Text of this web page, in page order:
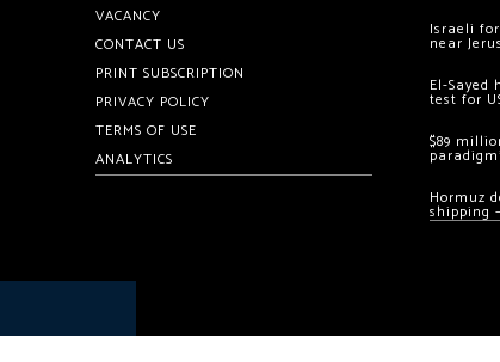
VACANCY
CONTACT US
PRINT SUBSCRIPTION
PRIVACY POLICY
TERMS OF USE
ANALYTICS
Israeli
near
El-
test for
$89
paradigm’
Hormuz
shipping